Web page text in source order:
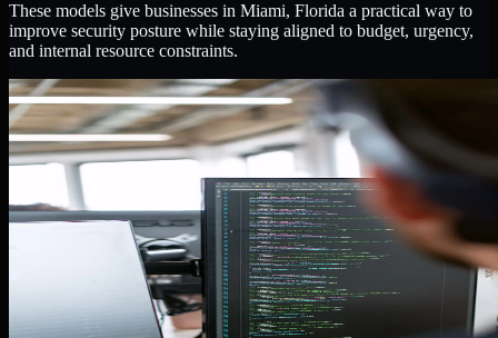
These models give businesses in Miami, Florida a practical way to
improve security posture while staying aligned to budget, urgency,
and internal resource constraints.